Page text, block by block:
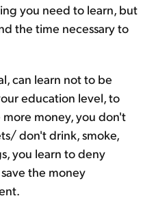
you need to learn, but
the time necessary to
can learn not to be
education level, to
money, you don't
don't drink, smoke,
you learn to deny
the money